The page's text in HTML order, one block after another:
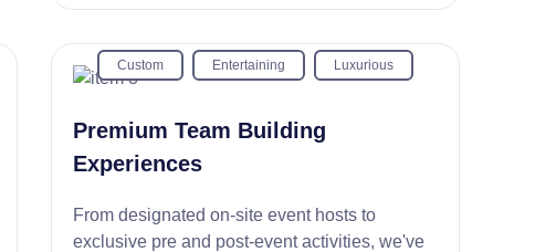
Custom Entertaining Luxurious
Premium Team Building
Experiences
From designated on-site event hosts to
exclusive pre and post-event activities, we've